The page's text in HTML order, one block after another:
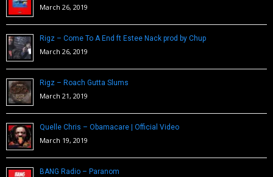
March 26, 2019
Rigz – Come To A End ft Estee Nack prod by Chup
March 26, 2019
Rigz – Roach Gutta Slums
March 21, 2019
Quelle Chris – Obamacare | Official Video
March 19, 2019
BANG Radio – Paranom